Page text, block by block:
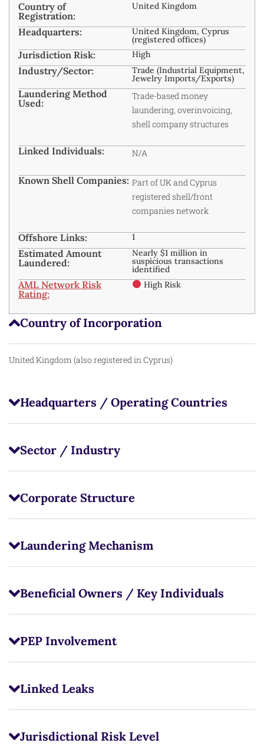
Country of Incorporation
United Kingdom (also registered in Cyprus)
Headquarters / Operating Countries
Sector / Industry
Corporate Structure
Laundering Mechanism
Beneficial Owners / Key Individuals
PEP Involvement
Linked Leaks
Jurisdictional Risk Level
Country of
Registration:
United Kingdom
Headquarters: United Kingdom, Cyprus
(registered offices)
Jurisdiction Risk: High
Industry/Sector: Trade (Industrial Equipment,
Jewelry Imports/Exports)
Laundering Method
Used:
Trade-based money
laundering, overinvoicing,
shell company structures
Linked Individuals: N/A
Known Shell Companies: Part of UK and Cyprus
registered shell/front
companies network
Offshore Links: 1
Estimated Amount
Laundered:
Nearly $1 million in
suspicious transactions
identified
AML Network Risk
Rating:
High Risk